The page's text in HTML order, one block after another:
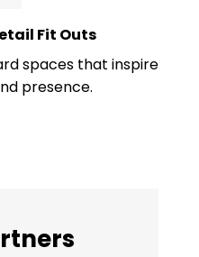
Fit Outs
spaces that inspire
presence.